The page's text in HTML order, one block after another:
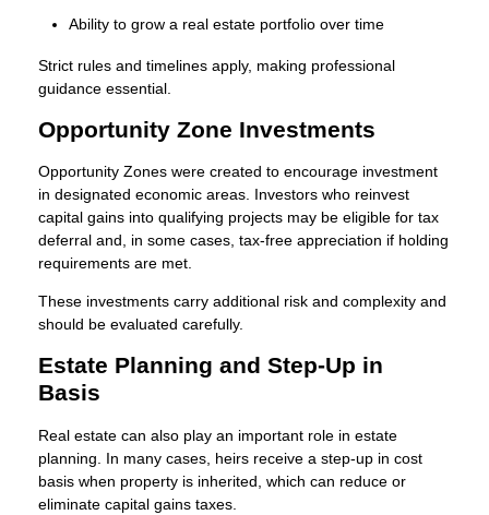
Ability to grow a real estate portfolio over time
Strict rules and timelines apply, making professional
guidance essential.
Opportunity Zone Investments
Opportunity Zones were created to encourage investment
in designated economic areas. Investors who reinvest
capital gains into qualifying projects may be eligible for tax
deferral and, in some cases, tax-free appreciation if holding
requirements are met.
These investments carry additional risk and complexity and
should be evaluated carefully.
Estate Planning and Step-Up in
Basis
Real estate can also play an important role in estate
planning. In many cases, heirs receive a step-up in cost
basis when property is inherited, which can reduce or
eliminate capital gains taxes.